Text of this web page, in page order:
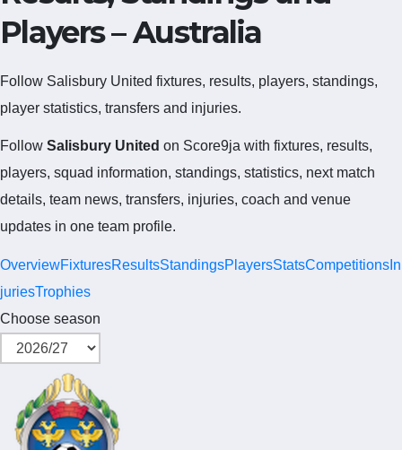
Players – Australia
Follow Salisbury United fixtures, results, players, standings,
player statistics, transfers and injuries.
Follow Salisbury United on Score9ja with fixtures, results,
players, squad information, standings, statistics, next match
details, team news, transfers, injuries, coach and venue
updates in one team profile.
OverviewFixturesResultsStandingsPlayersStatsCompetitions In
juriesTrophies
Choose season